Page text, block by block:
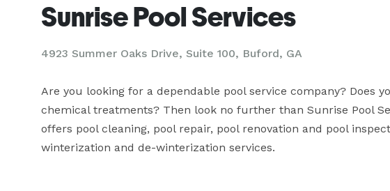
Sunrise Pool Services
4923 Summer Oaks Drive, Suite 100, Buford, GA
Are you looking for a dependable pool service company? Does
chemical treatments? Then look no further than Sunrise Pool
offers pool cleaning, pool repair, pool renovation and pool
winterization and de-winterization services.